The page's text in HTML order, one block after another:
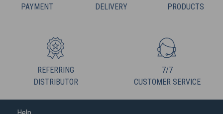
PAYMENT
DELIVERY
PRODUCTS
REFERRING
DISTRIBUTOR
7/7
CUSTOMER SERVICE